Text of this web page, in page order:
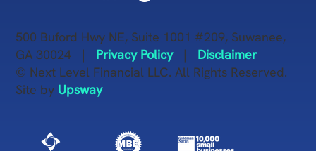
500 Buford Hwy NE, Suite 1001 #209, Suwanee,
GA 30024 | Privacy Policy| Disclaimer
© Next Level Financial LLC. All Rights Reserved.
Site by Upsway